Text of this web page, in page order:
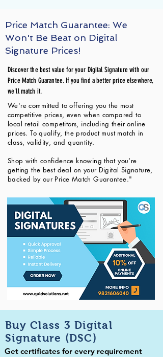
Price Match Guarantee: We
Won't Be Beat on Digital
Signature Prices!
Discover the best value for your Digital Signature with our
Price Match Guarantee. If you find a better price elsewhere,
we'll match it.
We're committed to offering you the most
competitive prices, even when compared to
local retail competitors, including their online
prices. To qualify, the product must match in
class, validity, and quantity.
Shop with confidence knowing that you're
getting the best deal on your Digital Signature,
backed by our Price Match Guarantee."
Buy Class 3 Digital
Signature (DSC)
Get certificates for every requirement